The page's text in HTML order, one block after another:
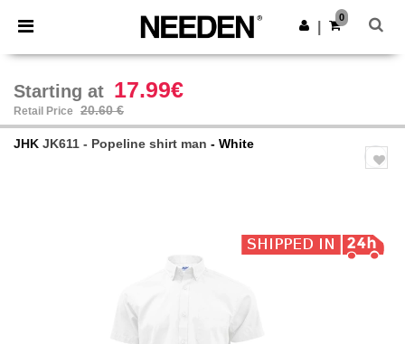
× Needen App
Better prices on app!
Get the app
0
Starting at 17.99€
Retail Price 20.60 €
JHK JK611 - Popeline shirt man - White